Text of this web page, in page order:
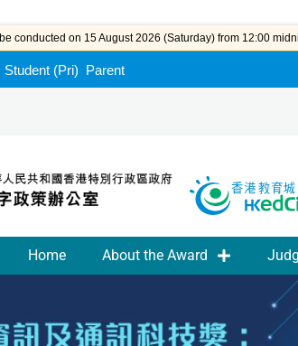
conducted on 15 August 2026 (Saturday) from 12:00
Student (Pri) Parent
Home About the Award